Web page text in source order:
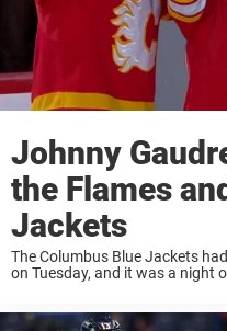
Johnny
the Flames
Jackets
The Columbus Blue Jackets
on Tuesday, and it was a night